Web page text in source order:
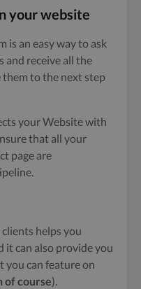
your website
is an easy way to ask
and receive all the
to the next step
your Website with
that all your
page are
helps you
it can also provide you
you can feature on
of course).